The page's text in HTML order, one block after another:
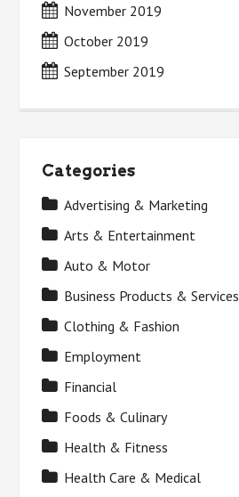
November 2019
October 2019
September 2019
Categories
Advertising & Marketing
Arts & Entertainment
Auto & Motor
Business Products & Services
Clothing & Fashion
Employment
Financial
Foods & Culinary
Health & Fitness
Health Care & Medical